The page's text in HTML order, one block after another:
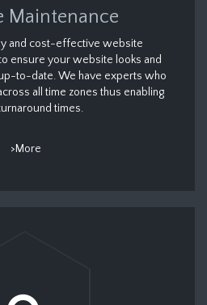
Maintenance
and cost-effective website
ensure your website looks and
to-date. We have experts who
all time zones thus enabling
times.
>More